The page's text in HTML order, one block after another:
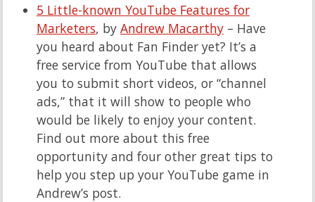
5 Little-known YouTube Features for
Marketers, by Andrew Macarthy – Have
you heard about Fan Finder yet? It’s a
free service from YouTube that allows
you to submit short videos, or “channel
ads,” that it will show to people who
would be likely to enjoy your content.
Find out more about this free
opportunity and four other great tips to
help you step up your YouTube game in
Andrew’s post.